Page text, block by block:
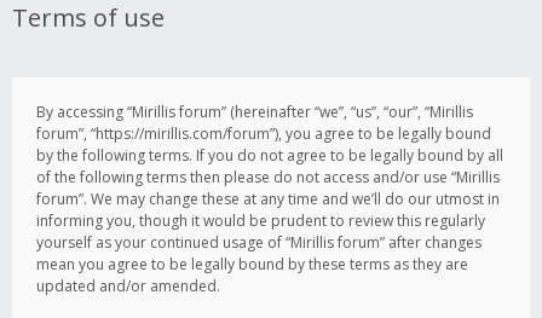
Terms of use
By accessing “Mirillis forum” (hereinafter “we”, “us”, “our”, “Mirillis
forum”, “https://mirillis.com/forum”), you agree to be legally bound
by the following terms. If you do not agree to be legally bound by all
of the following terms then please do not access and/or use “Mirillis
forum”. We may change these at any time and we’ll do our utmost in
informing you, though it would be prudent to review this regularly
yourself as your continued usage of “Mirillis forum” after changes
mean you agree to be legally bound by these terms as they are
updated and/or amended.